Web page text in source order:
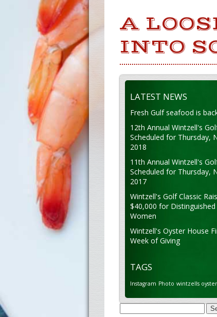
A
INTO
LATEST NEWS
Fresh Gulf seafood is
12th Annual Wintzell's
Scheduled for Thursday,
2018
11th Annual Wintzell's
Scheduled for Thursday,
2017
Wintzell's Golf Classic
$40,000 for Distinguished
Women
Wintzell's Oyster House
Week of Giving
TAGS
Instagram Photo wintzells
Search
for: